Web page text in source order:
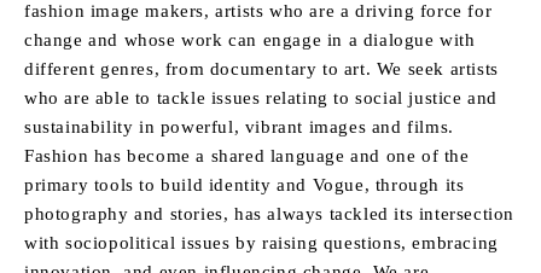
fashion image makers, artists who are a driving force for
change and whose work can engage in a dialogue with
different genres, from documentary to art. We seek artists
who are able to tackle issues relating to social justice and
sustainability in powerful, vibrant images and films.
Fashion has become a shared language and one of the
primary tools to build identity and Vogue, through its
photography and stories, has always tackled its intersection
with sociopolitical issues by raising questions, embracing